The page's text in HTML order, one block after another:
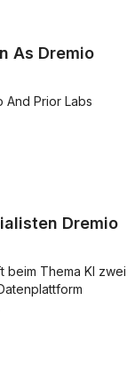
As Dremio
And Prior Labs
Dremio
beim Thema KI zwei